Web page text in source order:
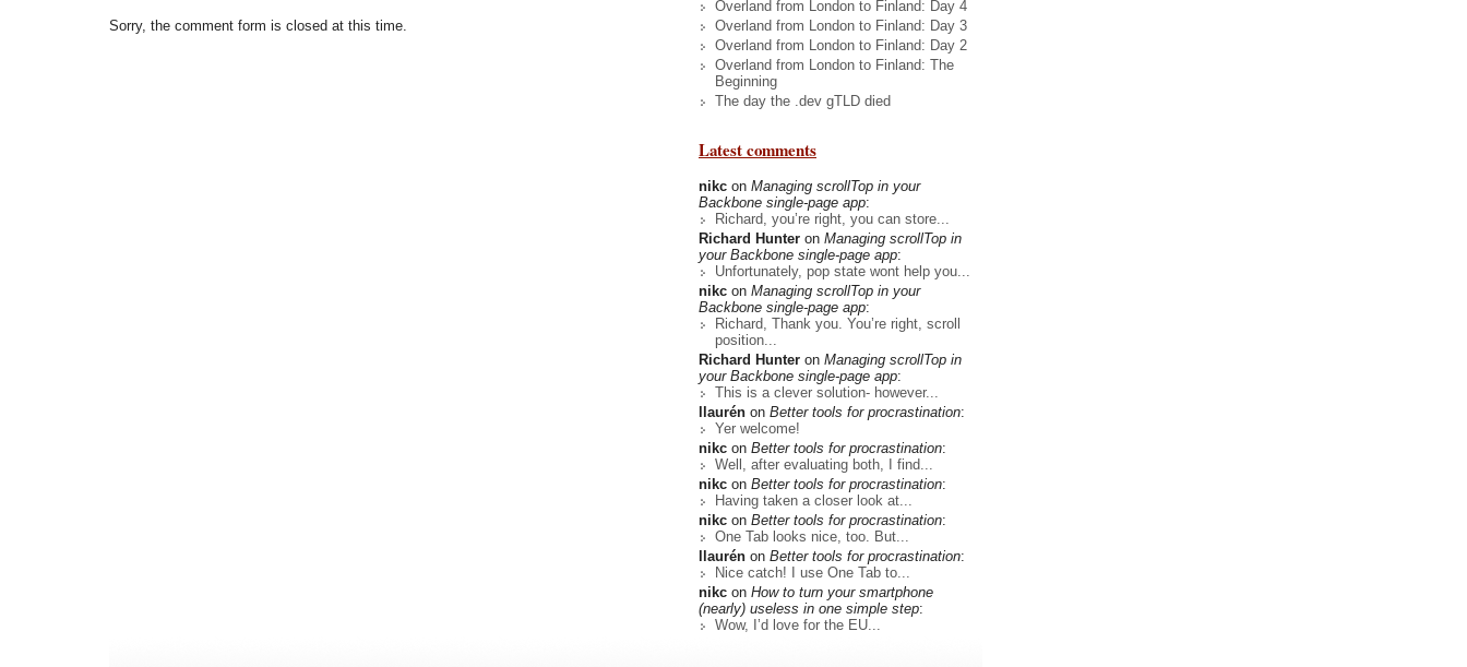
Sorry, the comment form is closed at this time.
Overland from London to Finland: Day 4
Overland from London to Finland: Day 3
Overland from London to Finland: Day 2
Overland from London to Finland: The
Beginning
The day the .dev gTLD died
Latest comments
nikc on Managing scrollTop in your
Backbone single-page app:
Richard, you’re right, you can store...
Richard Hunter on Managing scrollTop in
your Backbone single-page app:
Unfortunately, pop state wont help you...
nikc on Managing scrollTop in your
Backbone single-page app:
Richard, Thank you. You’re right, scroll
position...
Richard Hunter on Managing scrollTop in
your Backbone single-page app:
This is a clever solution- however...
llaurén on Better tools for procrastination:
Yer welcome!
nikc on Better tools for procrastination:
Well, after evaluating both, I find...
nikc on Better tools for procrastination:
Having taken a closer look at...
nikc on Better tools for procrastination:
One Tab looks nice, too. But...
llaurén on Better tools for procrastination:
Nice catch! I use One Tab to...
nikc on How to turn your smartphone
(nearly) useless in one simple step:
Wow, I’d love for the EU...